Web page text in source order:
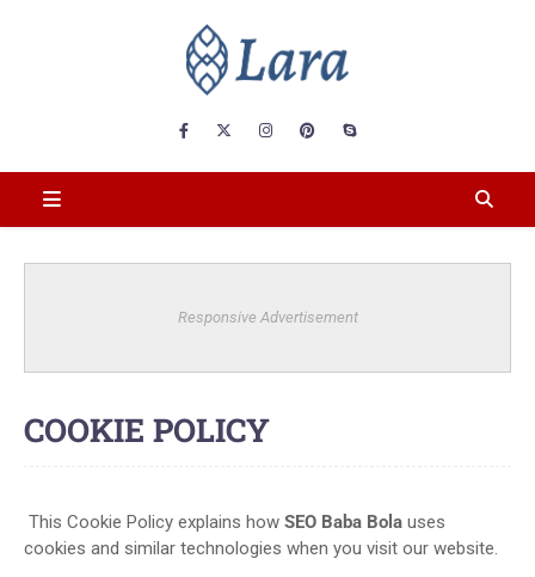
Responsive Advertisement
COOKIE POLICY
This Cookie Policy explains how SEO Baba Bola uses
cookies and similar technologies when you visit our website.